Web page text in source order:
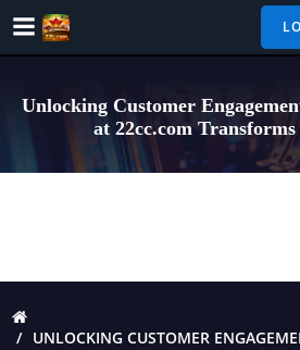
Skip
Unlocking Customer
at 22cc.com
UNLOCKING CUSTOMER